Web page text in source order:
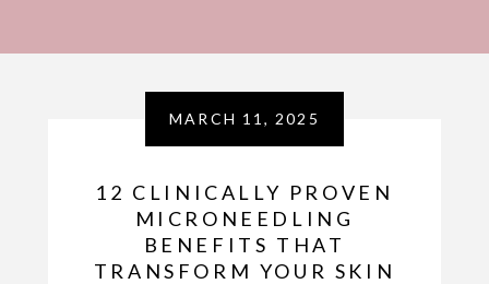
MARCH 11, 2025
12 CLINICALLY PROVEN
MICRONEEDLING
BENEFITS THAT
TRANSFORM YOUR SKIN